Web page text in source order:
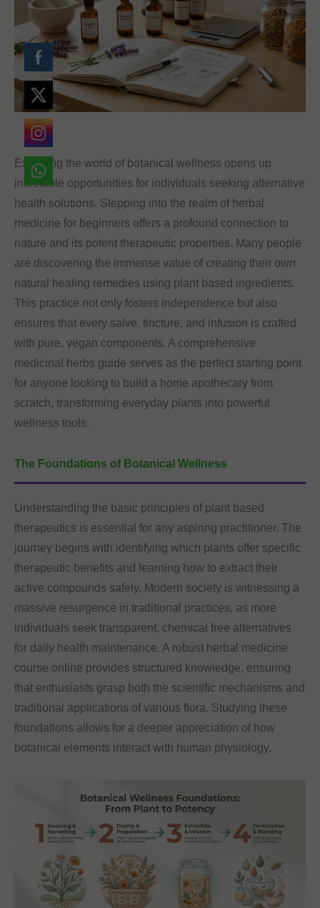
Mark links
Reset
all
options
cached
Exploring the world of botanical wellness opens up
incredible opportunities for individuals seeking alternative
health solutions. Stepping into the realm of herbal
medicine for beginners offers a profound connection to
nature and its potent therapeutic properties. Many people
are discovering the immense value of creating their own
natural healing remedies using plant based ingredients.
This practice not only fosters independence but also
ensures that every salve, tincture, and infusion is crafted
with pure, vegan components. A comprehensive
medicinal herbs guide serves as the perfect starting point
for anyone looking to build a home apothecary from
scratch, transforming everyday plants into powerful
wellness tools.
The Foundations of Botanical Wellness
Understanding the basic principles of plant based
therapeutics is essential for any aspiring practitioner. The
journey begins with identifying which plants offer specific
therapeutic benefits and learning how to extract their
active compounds safely. Modern society is witnessing a
massive resurgence in traditional practices, as more
individuals seek transparent, chemical free alternatives
for daily health maintenance. A robust herbal medicine
course online provides structured knowledge, ensuring
that enthusiasts grasp both the scientific mechanisms and
traditional applications of various flora. Studying these
foundations allows for a deeper appreciation of how
botanical elements interact with human physiology.